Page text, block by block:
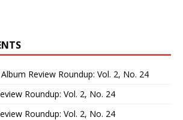
Album Review Roundup: Vol. 2, No. 24
Roundup: Vol. 2, No. 24
Roundup: Vol. 2, No. 24